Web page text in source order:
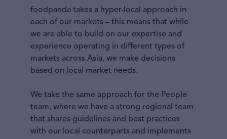
foodpanda takes a hyper-local approach in
each of our markets – this means that while
we are able to build on our expertise and
experience operating in different types of
markets across Asia, we make decisions
based on local market needs.
We take the same approach for the People
team, where we have a strong regional team
that shares guidelines and best practices
with our local counterparts and implements